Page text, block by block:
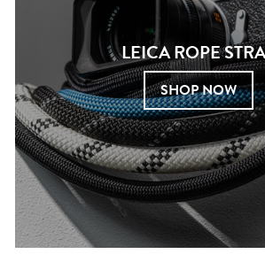
LEICA ROPE
SHOP NOW